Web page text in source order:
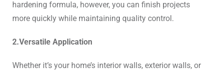
hardening formula, however, you can finish projects
more quickly while maintaining quality control.
2.Versatile Application
Whether it’s your home’s interior walls, exterior walls, or